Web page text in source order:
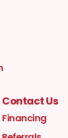
Contact Us
Financing